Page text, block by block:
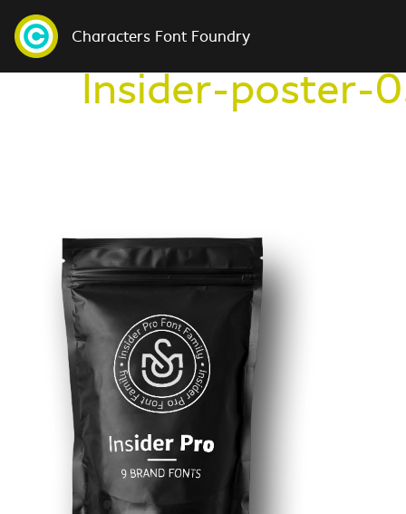
Characters Font Foundry
Insider-poster-